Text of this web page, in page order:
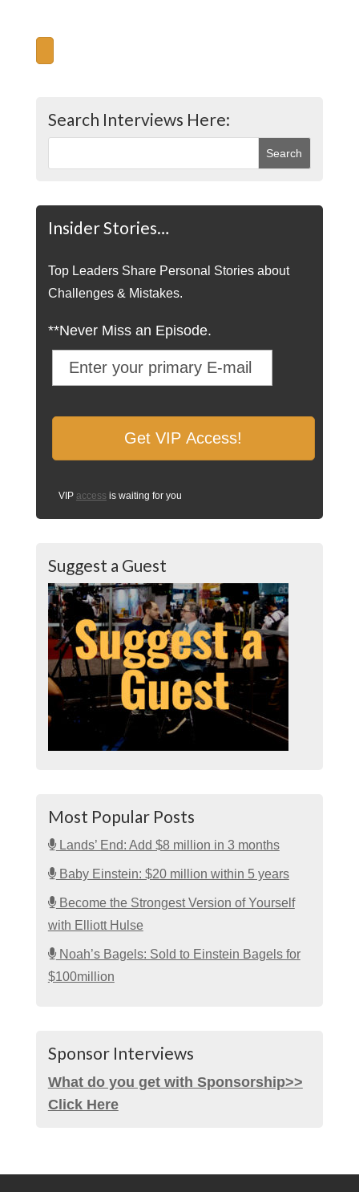
Search Interviews Here:
Insider Stories…
Top Leaders Share Personal Stories about
Challenges & Mistakes.
**Never Miss an Episode.
VIP access is waiting for you
Suggest a Guest
Most Popular Posts
Lands’ End: Add $8 million in 3 months
Baby Einstein: $20 million within 5 years
Become the Strongest Version of Yourself
with Elliott Hulse
Noah’s Bagels: Sold to Einstein Bagels for
$100million
Sponsor Interviews
What do you get with Sponsorship>>
Click Here